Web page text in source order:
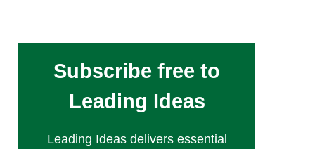
Subscribe free to
Leading Ideas
Leading Ideas delivers essential